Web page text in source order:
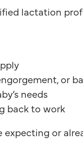
lactation
or
needs
back to work
or